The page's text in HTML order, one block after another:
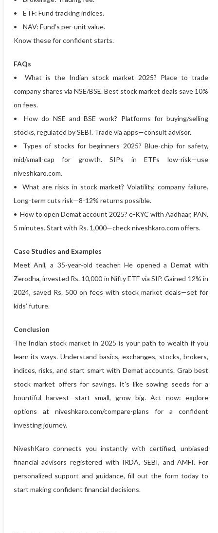
• ETF: Fund tracking indices.
• NAV: Fund’s per-unit value.
Know these for confident starts.
FAQs
• What is the Indian stock market 2025? Place to trade
company shares via NSE/BSE. Best stock market deals save 10%
on fees.
• How do NSE and BSE work? Platforms for buying/selling
stocks, regulated by SEBI. Trade via apps—consult advisor.
• Types of stocks for beginners 2025? Blue-chip for safety,
mid/small-cap for growth. SIPs in ETFs low-risk—use
niveshkaro.com.
• What are risks in stock market? Volatility, company failure.
Long-term cuts risk—8-12% returns possible.
• How to open Demat account 2025? e-KYC with Aadhaar, PAN,
5 minutes. Start with Rs. 1,000—check niveshkaro.com offers.
Case Studies and Examples
Meet Anil, a 35-year-old teacher. He opened a Demat with
Zerodha, invested Rs. 10,000 in Nifty ETF via SIP. Gained 12% in
2024, saved Rs. 500 on fees with stock market deals—set for
kids’ future.
Conclusion
The Indian stock market in 2025 is your path to wealth if you
learn its ways. Understand basics, exchanges, stocks, brokers,
indices, risks, and start smart with Demat accounts. Grab best
stock market offers for savings. It’s like sowing seeds for a
bountiful harvest—start small, grow big. Act now: explore
options at niveshkaro.com/compare-plans for a confident
investing journey.
NiveshKaro connects you instantly with certified, unbiased
financial advisors registered with IRDA, SEBI, and AMFI. For
personalized support and guidance, fill out the form today to
start making confident financial decisions.